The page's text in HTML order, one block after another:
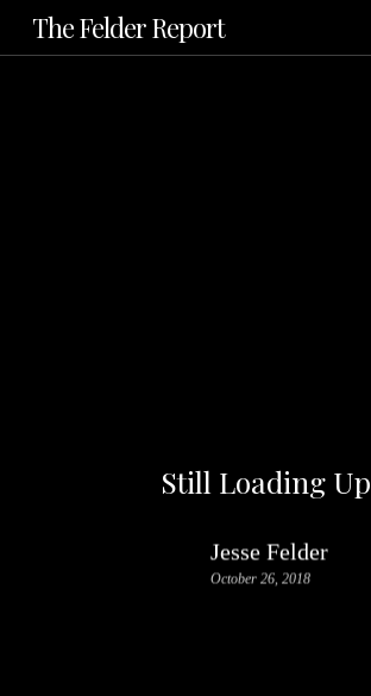
Skip
to
The Felder Report
Still Loading Up
Jesse Felder
October 26, 2018